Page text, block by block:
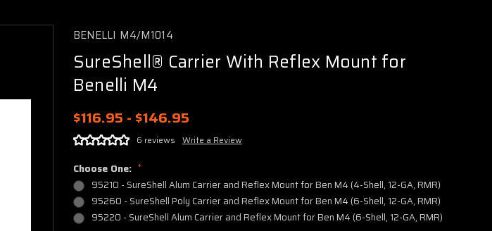
BENELLI M4/M1014
SureShell® Carrier With Reflex Mount for
Benelli M4
$116.95 - $146.95
6 reviews Write a Review
Choose One: *
95210 - SureShell Alum Carrier and Reflex Mount for Ben M4 (4-Shell, 12-GA, RMR)
95260 - SureShell Poly Carrier and Reflex Mount for Ben M4 (6-Shell, 12-GA, RMR)
95220 - SureShell Alum Carrier and Reflex Mount for Ben M4 (6-Shell, 12-GA, RMR)